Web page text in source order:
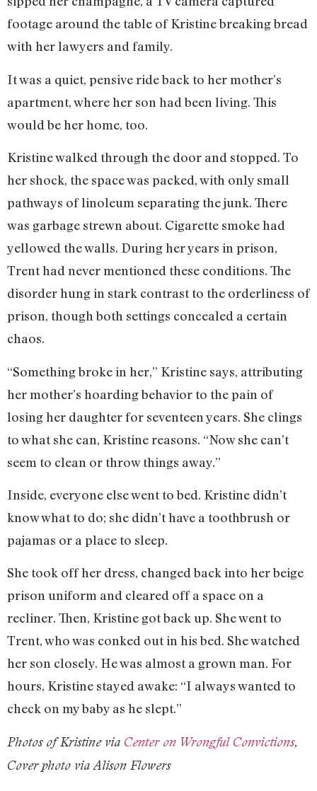
footage around the table of Kristine breaking bread
with her lawyers and family.
It was a quiet, pensive ride back to her mother’s
apartment, where her son had been living. This
would be her home, too.
Kristine walked through the door and stopped. To
her shock, the space was packed, with only small
pathways of linoleum separating the junk. There
was garbage strewn about. Cigarette smoke had
yellowed the walls. During her years in prison,
Trent had never mentioned these conditions. The
disorder hung in stark contrast to the orderliness of
prison, though both settings concealed a certain
chaos.
“Something broke in her,” Kristine says, attributing
her mother’s hoarding behavior to the pain of
losing her daughter for seventeen years. She clings
to what she can, Kristine reasons. “Now she can’t
seem to clean or throw things away.”
Inside, everyone else went to bed. Kristine didn’t
know what to do; she didn’t have a toothbrush or
pajamas or a place to sleep.
She took off her dress, changed back into her beige
prison uniform and cleared off a space on a
recliner. Then, Kristine got back up. She went to
Trent, who was conked out in his bed. She watched
her son closely. He was almost a grown man. For
hours, Kristine stayed awake: “I always wanted to
check on my baby as he slept.”
Photos of Kristine via Center on Wrongful Convictions,
Cover photo via Alison Flowers